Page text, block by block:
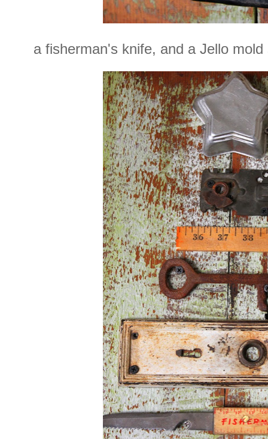
a fisherman's knife, and a Jello mold